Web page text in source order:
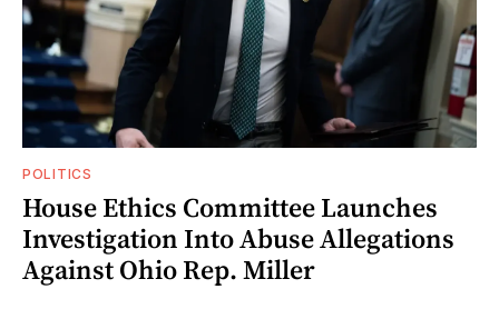
POLITICS
House Ethics Committee Launches
Investigation Into Abuse Allegations
Against Ohio Rep. Miller